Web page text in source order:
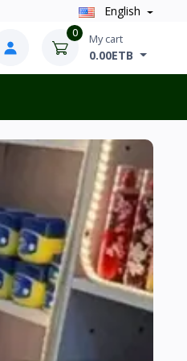
English
0 My cart
0.00ETB